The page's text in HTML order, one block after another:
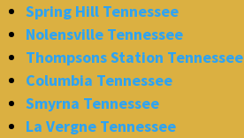
Spring Hill Tennessee
Nolensville Tennessee
Thompsons Station Tennessee
Columbia Tennessee
Smyrna Tennessee
La Vergne Tennessee